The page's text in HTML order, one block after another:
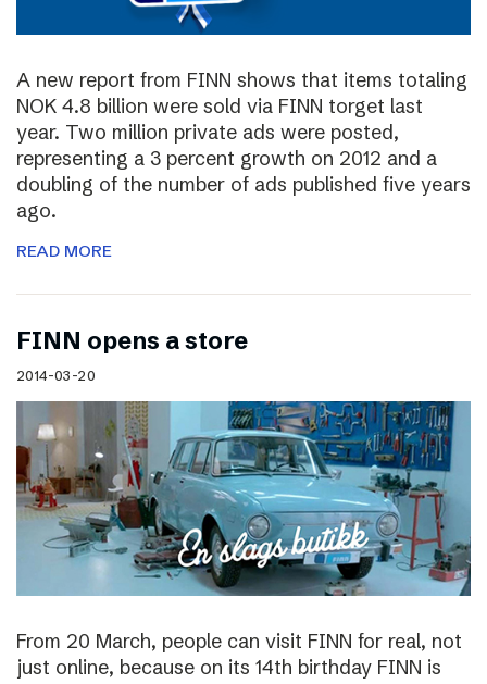
A new report from FINN shows that items totaling
NOK 4.8 billion were sold via FINN torget last
year. Two million private ads were posted,
representing a 3 percent growth on 2012 and a
doubling of the number of ads published five years
ago.
READ MORE
FINN opens a store
2014-03-20
From 20 March, people can visit FINN for real, not
just online, because on its 14th birthday FINN is